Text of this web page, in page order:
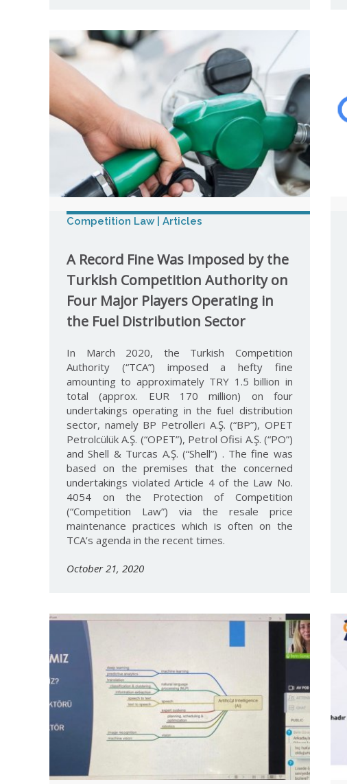
Competition Law | Articles
A Record Fine Was Imposed by the
Turkish Competition Authority on
Four Major Players Operating in
the Fuel Distribution Sector
In March 2020, the Turkish Competition
Authority (“TCA”) imposed a hefty fine
amounting to approximately TRY 1.5 billion in
total (approx. EUR 170 million) on four
undertakings operating in the fuel distribution
sector, namely BP Petrolleri A.Ş. (“BP”), OPET
Petrolcülük A.Ş. (“OPET”), Petrol Ofisi A.Ş. (“PO”)
and Shell & Turcas A.Ş. (“Shell”) . The fine was
based on the premises that the concerned
undertakings violated Article 4 of the Law No.
4054 on the Protection of Competition
(“Competition Law”) via the resale price
maintenance practices which is often on the
TCA’s agenda in the recent times.
October 21, 2020